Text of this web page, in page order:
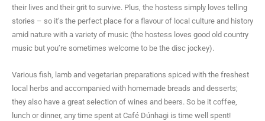
their lives and their grit to survive. Plus, the hostess simply loves telling
stories – so it’s the perfect place for a flavour of local culture and history
amid nature with a variety of music (the hostess loves good old country
music but you’re sometimes welcome to be the disc jockey).
Various fish, lamb and vegetarian preparations spiced with the freshest
local herbs and accompanied with homemade breads and desserts;
they also have a great selection of wines and beers. So be it coffee,
lunch or dinner, any time spent at Café Dúnhagi is time well spent!